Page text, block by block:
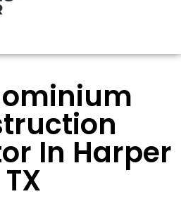
In Harper
TX